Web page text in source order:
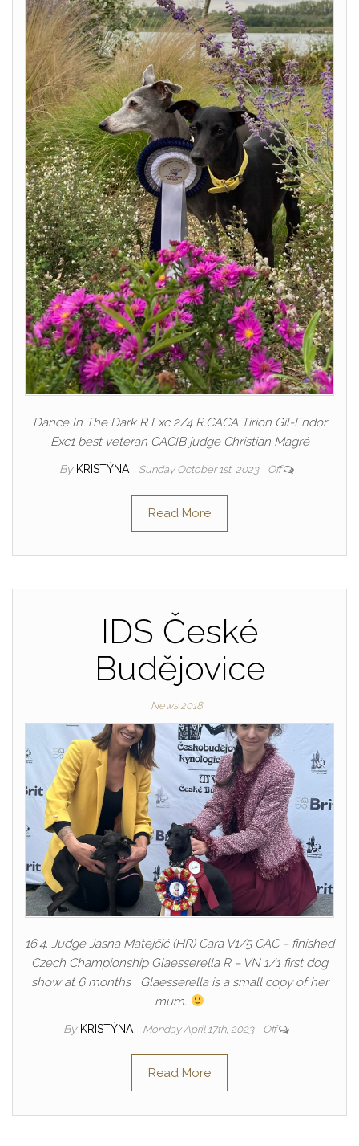
Dance In The Dark R Exc 2/4 R.CACA Tirion Gil-Endor
Exc1 best veteran CACIB judge Christian Magré
By KRISTÝNA Sunday October 1st, 2023 Off
Read More
IDS České
Budějovice
News 2018
16.4. Judge Jasna Matejčić (HR) Cara V1/5 CAC – finished
Czech Championship Glaesserella R – VN 1/1 first dog
show at 6 months Glaesserella is a small copy of her
mum.
By KRISTÝNA Monday April 17th, 2023 Off
Read More